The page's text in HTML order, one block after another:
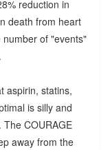
reduction in
death from heart
of "events"
aspirin, statins,
is silly and
COURAGE
away from the